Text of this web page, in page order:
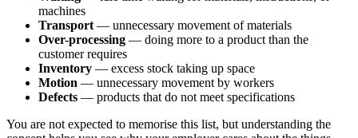
machines
Transport — unnecessary movement of materials
Over-processing — doing more to a product than the
customer requires
Inventory — excess stock taking up space
Motion — unnecessary movement by workers
Defects — products that do not meet specifications
You are not expected to memorise this list, but understanding the